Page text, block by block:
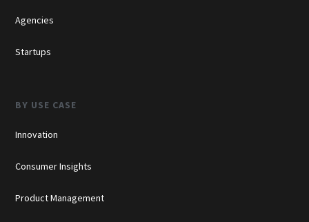
Agencies
Startups
BY USE CASE
Innovation
Consumer Insights
Product Management